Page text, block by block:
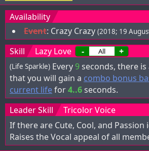
Availability
Event: Crazy Crazy (2018; 19
Skill Lazy Love - +
(Life Sparkle) Every 9seconds, there is
that you will gain a combo bonus
current lifefor4..6seconds.
Leader Skill
Tricolor Voice
If there are Cute, Cool, and Passion
Raises the Vocal appeal of all